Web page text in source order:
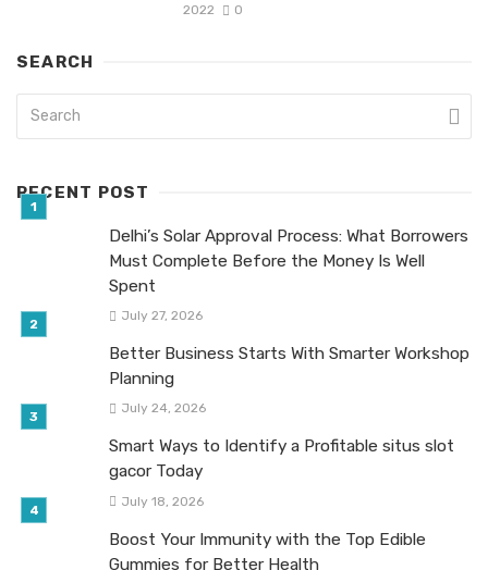
2022
0
SEARCH
RECENT POST
Delhi’s Solar Approval Process: What Borrowers
Must Complete Before the Money Is Well
Spent
July 27, 2026
Better Business Starts With Smarter Workshop
Planning
July 24, 2026
Smart Ways to Identify a Profitable situs slot
gacor Today
July 18, 2026
Boost Your Immunity with the Top Edible
Gummies for Better Health